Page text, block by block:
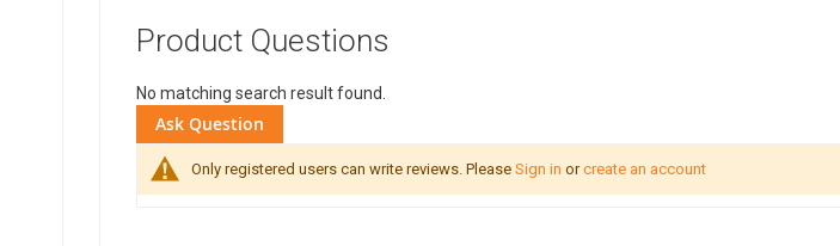
Product Questions
No matching search result found.
Ask Question
Only registered users can write reviews. Please Sign in orcreate an account